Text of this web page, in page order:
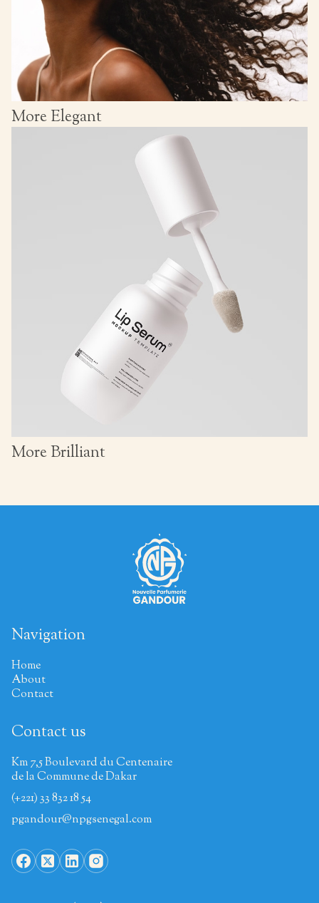
More Elegant
More Brilliant
Navigation
Home
About
Contact
Contact us
Km 7,5 Boulevard du Centenaire
de la Commune de Dakar
(+221) 33 832 18 54
pgandour@npgsenegal.com